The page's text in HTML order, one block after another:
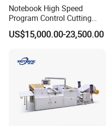
Notebook High Speed
Program Control Cutting
Machine (115S)
US$15,000.00-23,500.00